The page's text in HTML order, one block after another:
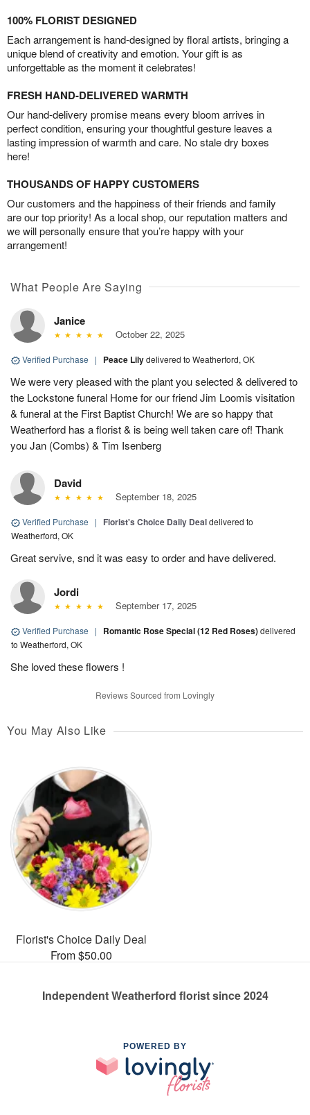
100% FLORIST DESIGNED
Each arrangement is hand-designed by floral artists, bringing a
unique blend of creativity and emotion. Your gift is as
unforgettable as the moment it celebrates!
FRESH HAND-DELIVERED WARMTH
Our hand-delivery promise means every bloom arrives in
perfect condition, ensuring your thoughtful gesture leaves a
lasting impression of warmth and care. No stale dry boxes
here!
THOUSANDS OF HAPPY CUSTOMERS
Our customers and the happiness of their friends and family
are our top priority! As a local shop, our reputation matters and
we will personally ensure that you’re happy with your
arrangement!
What People Are Saying
Janice
October 22, 2025
Verified Purchase | Peace Lilydelivered to Weatherford, OK
We were very pleased with the plant you selected & delivered to
the Lockstone funeral Home for our friend Jim Loomis visitation
& funeral at the First Baptist Church! We are so happy that
Weatherford has a florist & is being well taken care of! Thank
you Jan (Combs) & Tim Isenberg
David
September 18, 2025
Verified Purchase | Florist's Choice Daily Dealdelivered to
Weatherford, OK
Great servive, snd it was easy to order and have delivered.
Jordi
September 17, 2025
Verified Purchase | Romantic Rose Special (12 Red Roses)delivered
to Weatherford, OK
She loved these flowers !
Reviews Sourced from Lovingly
You May Also Like
Florist's Choice Daily Deal
From $50.00
Independent Weatherford florist since 2024
POWERED BY